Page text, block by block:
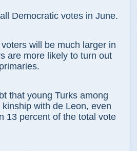
Democratic votes in June.
will be much larger in
are more likely to turn out
that young Turks among
with de Leon, even
13 percent of the total vote